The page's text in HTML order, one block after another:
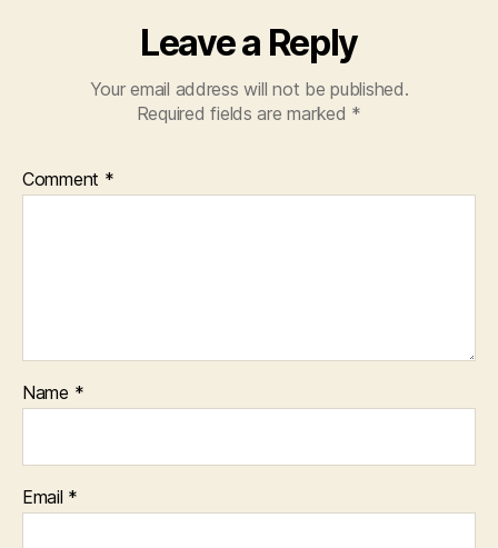
Leave a Reply
Your email address will not be published.
Required fields are marked *
Comment *
Name *
Email *